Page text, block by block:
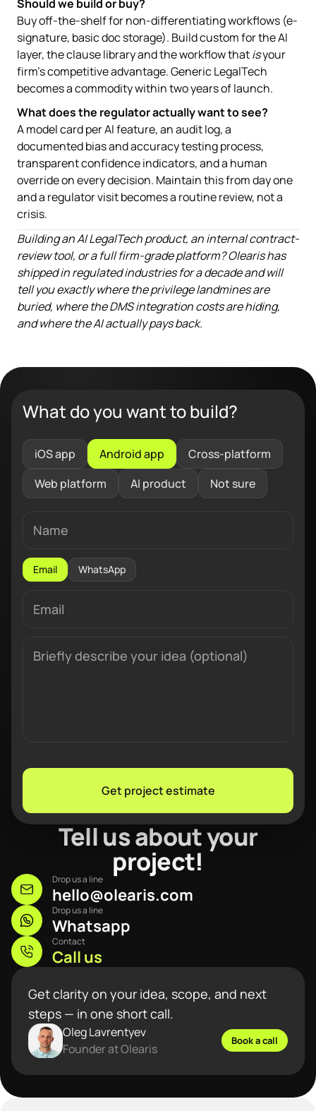
Should we build or buy?
Buy off-the-shelf for non-differentiating workflows (e-
signature, basic doc storage). Build custom for the AI
layer, the clause library and the workflow thatisyour
firm's competitive advantage. Generic LegalTech
becomes a commodity within two years of launch.
What does the regulator actually want to see?
A model card per AI feature, an audit log, a
documented bias and accuracy testing process,
transparent confidence indicators, and a human
override on every decision. Maintain this from day one
and a regulator visit becomes a routine review, not a
crisis.
Building an AI LegalTech product, an internal contract-
review tool, or a full firm-grade platform? Olearis has
shipped in regulated industries for a decade and will
tell you exactly where the privilege landmines are
buried, where the DMS integration costs are hiding,
and where the AI actually pays back.
Tell us about your
project!
Drop us a line
hello@olearis.com
Drop us a line
Whatsapp
Contact
Call us
Get clarity on your idea, scope, and next
steps — in one short call.
Oleg Lavrentyev
Founder at Olearis
Book a call
What do you want to build?
iOS app Android app
Cross-platform
Web platform
AI product Not sure
Email WhatsApp
Get project estimate